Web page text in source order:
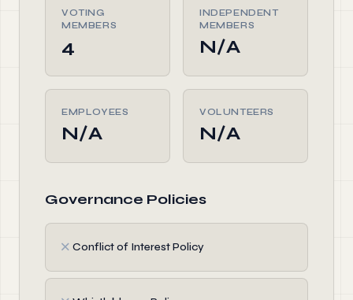
VOTING
MEMBERS
4
INDEPENDENT
MEMBERS
N/A
EMPLOYEES
N/A
VOLUNTEERS
N/A
Governance Policies
✗ Conflict of Interest Policy